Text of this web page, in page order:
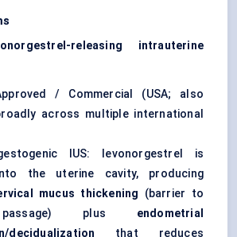
releasing intrauterine
/ Commercial (USA; also
across multiple international
IUS: levonorgestrel is
the uterine cavity, producing
mucus thickening (barrier to
plus endometrial
decidualization that reduces